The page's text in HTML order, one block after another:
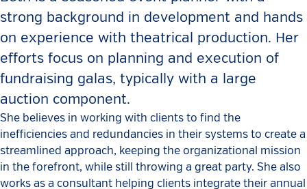
strong background in development and hands
on experience with theatrical production. Her
efforts focus on planning and execution of
fundraising galas, typically with a large
auction component.
She believes in working with clients to find the
inefficiencies and redundancies in their systems to create a
streamlined approach, keeping the organizational mission
in the forefront, while still throwing a great party. She also
works as a consultant helping clients integrate their annual